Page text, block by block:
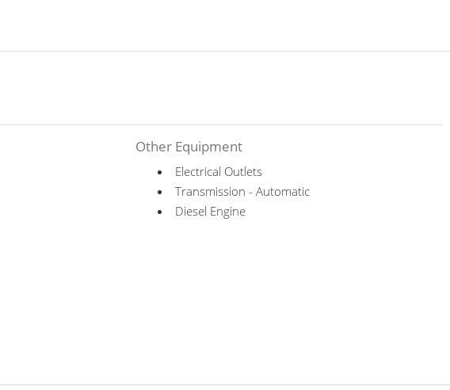
Other Equipment
Electrical Outlets
Transmission - Automatic
Diesel Engine